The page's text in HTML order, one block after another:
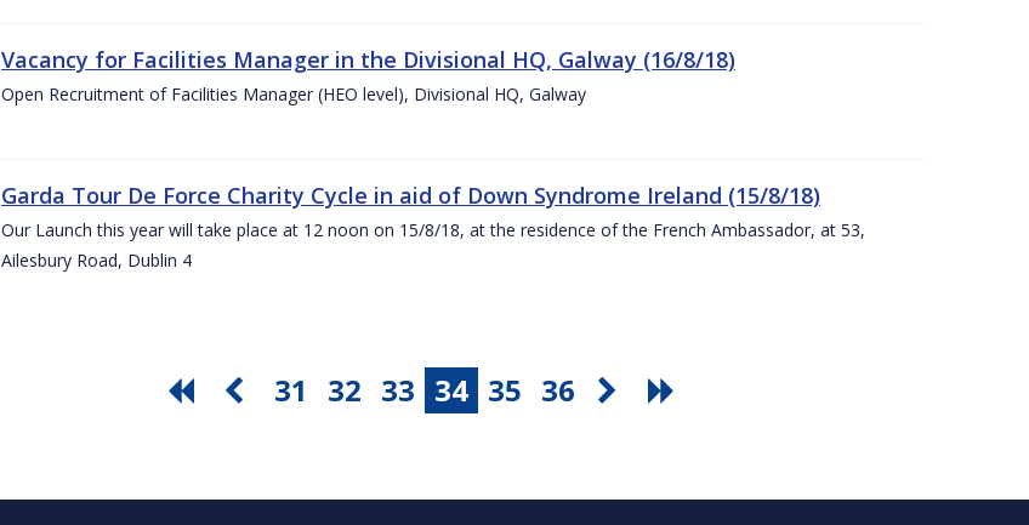
Vacancy for Facilities Manager in the Divisional HQ, Galway (16/8/18)
Open Recruitment of Facilities Manager (HEO level), Divisional HQ, Galway
Garda Tour De Force Charity Cycle in aid of Down Syndrome Ireland (15/8/18)
Our Launch this year will take place at 12 noon on 15/8/18, at the residence of the French Ambassador, at 53,
Ailesbury Road, Dublin 4
31 32 33 34 35 36